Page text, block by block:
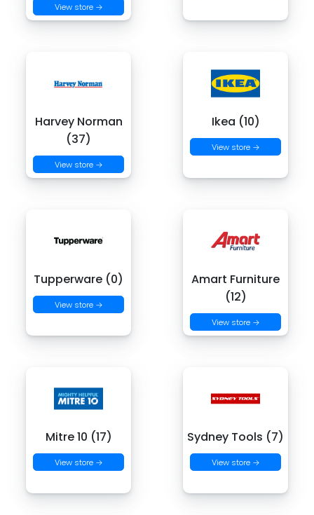
View store →
Harvey Norman
(37)
View store →
Ikea (10)
View store →
Tupperware (0)
View store →
Amart Furniture
(12)
View store →
Mitre 10 (17)
View store →
Sydney Tools (7)
View store →